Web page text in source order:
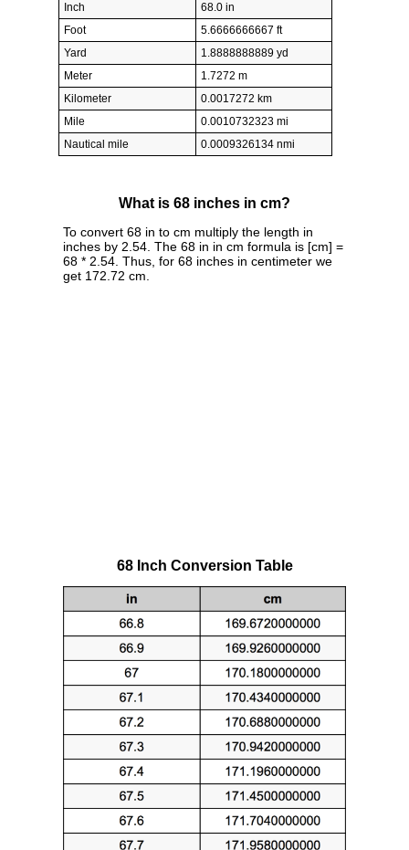
Inch
68.0 in
Foot
5.6666666667 ft
Yard
1.8888888889 yd
Meter
1.7272 m
Kilometer
0.0017272 km
Mile
0.0010732323 mi
Nautical mile
0.0009326134 nmi
What is 68 inches in cm?
To convert 68 in to cm multiply the length in
inches by 2.54. The 68 in in cm formula is [cm] =
68 * 2.54. Thus, for 68 inches in centimeter we
get 172.72 cm.
68 Inch Conversion Table